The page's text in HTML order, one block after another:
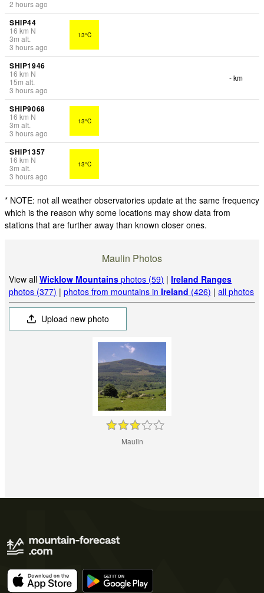
2 hours ago
SHIP44
16 km N
3m alt.
3 hours ago
13°C
SHIP1946
16 km N
15m alt.
3 hours ago
- km
SHIP9068
16 km N
3m alt.
3 hours ago
13°C
SHIP1357
16 km N
3m alt.
3 hours ago
13°C
* NOTE: not all weather observatories update at the same frequency
which is the reason why some locations may show data from
stations that are further away than known closer ones.
Maulin Photos
View allWicklow Mountains photos (59) |Ireland Ranges
photos (377) |photos from mountains inIreland (426) |all photos
Upload new photo
Maulin